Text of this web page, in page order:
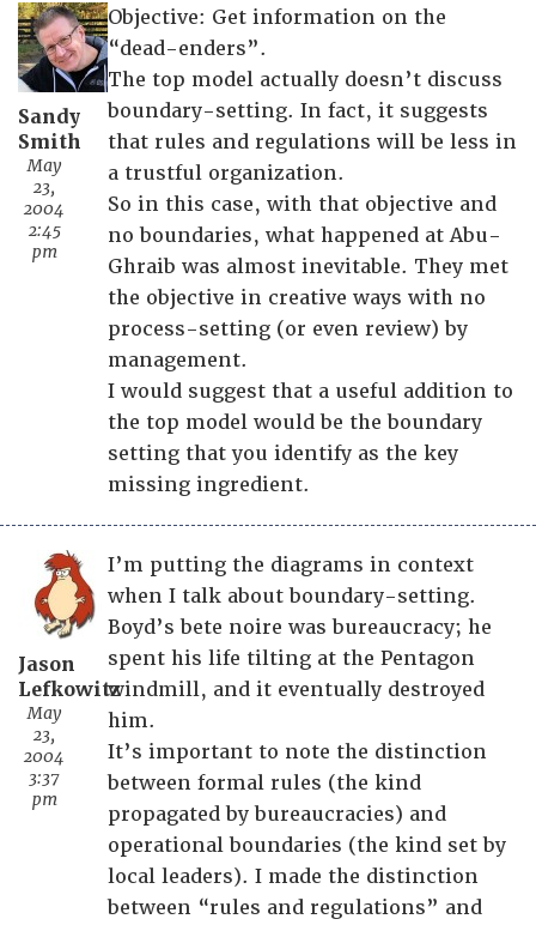
Sandy
Smith
May
23,
2004
2:45
pm
Objective: Get information on the
“dead-enders”.
The top model actually doesn’t discuss
boundary-setting. In fact, it suggests
that rules and regulations will be less in
a trustful organization.
So in this case, with that objective and
no boundaries, what happened at Abu-
Ghraib was almost inevitable. They met
the objective in creative ways with no
process-setting (or even review) by
management.
I would suggest that a useful addition to
the top model would be the boundary
setting that you identify as the key
missing ingredient.
Jason
Lefkowitz
May
23,
2004
3:37
pm
I’m putting the diagrams in context
when I talk about boundary-setting.
Boyd’s bete noire was bureaucracy; he
spent his life tilting at the Pentagon
windmill, and it eventually destroyed
him.
It’s important to note the distinction
between formal rules (the kind
propagated by bureaucracies) and
operational boundaries (the kind set by
local leaders). I made the distinction
between “rules and regulations” and